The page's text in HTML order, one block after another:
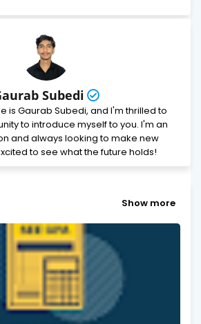
Subedi
is Gaurab Subedi, and I'm thrilled to
to introduce myself to you. I'm an
and always looking to make new
to see what the future holds!
Show more